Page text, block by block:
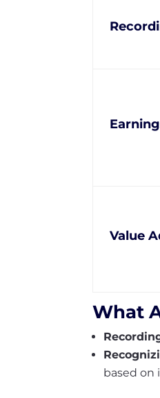
Value
What
based on